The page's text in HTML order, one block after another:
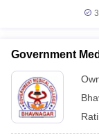
Government